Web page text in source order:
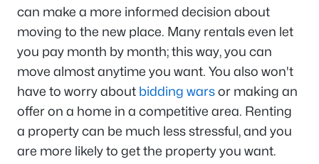
can make a more informed decision about
moving to the new place. Many rentals even let
you pay month by month; this way, you can
move almost anytime you want. You also won't
have to worry about bidding warsor making an
offer on a home in a competitive area. Renting
a property can be much less stressful, and you
are more likely to get the property you want.